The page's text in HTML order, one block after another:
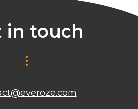
in touch